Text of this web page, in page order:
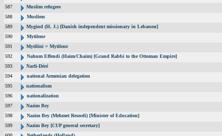
587
Muslim refugees
588
Muslims
589
Mygind (H. J.) [Danish independent missionary in Lebanon]
590
Mytilene
591
Mytilini = Mytilene
592
Nahum Effendi (Haim/Chaim) [Grand Rabbi to the Ottoman Empire]
593
Narli-Déré
594
national Armenian delegation
595
nationalism
596
nationalization
597
Nazim Bey
598
Nazim Bey (Mehmet Resneli) [Minister of Education]
599
Nazim Bey [CUP general secretary]